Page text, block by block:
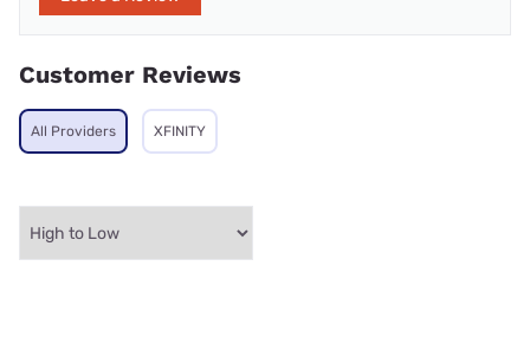
Customer Reviews
All Providers XFINITY